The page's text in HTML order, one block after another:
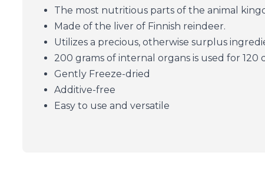
The most nutritious parts of the animal
Made of the liver of Finnish reindeer.
Utilizes a precious, otherwise surplus
200 grams of internal organs is used for 120
Gently Freeze-dried
Additive-free
Easy to use and versatile